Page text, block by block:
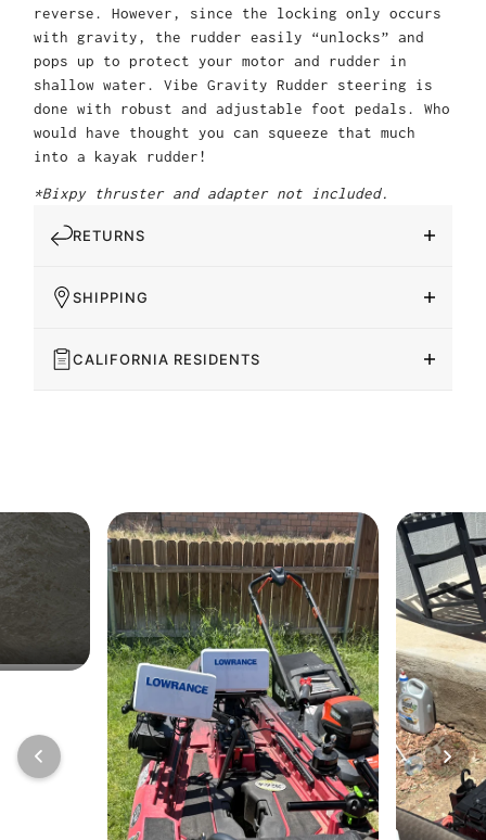
reverse. However, since the locking only occurs
with gravity, the rudder easily “unlocks” and
pops up to protect your motor and rudder in
shallow water. Vibe Gravity Rudder steering is
done with robust and adjustable foot pedals. Who
would have thought you can squeeze that much
into a kayak rudder!
*Bixpy thruster and adapter not included.
RETURNS
SHIPPING
CALIFORNIA RESIDENTS